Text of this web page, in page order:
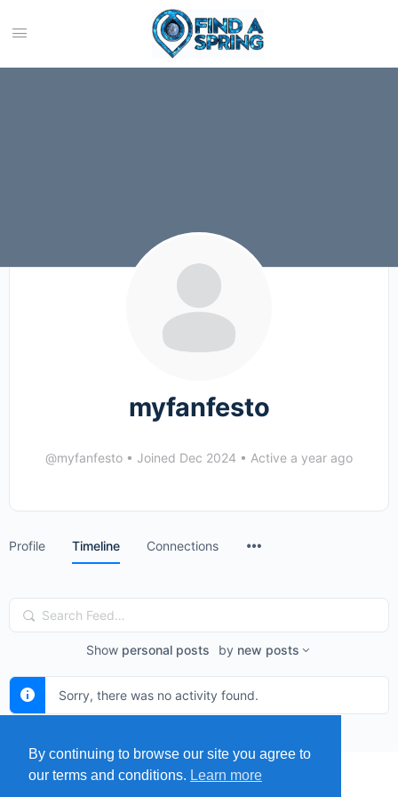
myfanfesto
@myfanfesto • Joined Dec 2024 • Active a year ago
Profile Timeline Connections
Search
Feed…
Show personal posts by new posts
Sorry, there was no activity found.
By continuing to browse our site you agree to
our terms and conditions. Learn more